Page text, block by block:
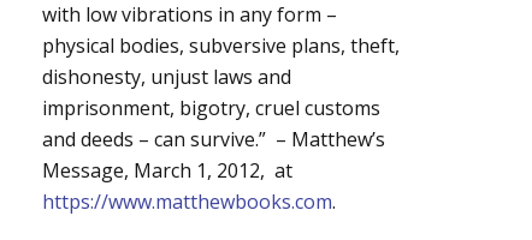
with low vibrations in any form –
physical bodies, subversive plans, theft,
dishonesty, unjust laws and
imprisonment, bigotry, cruel customs
and deeds – can survive.” – Matthew’s
Message, March 1, 2012, at
https://www.matthewbooks.com.